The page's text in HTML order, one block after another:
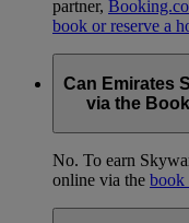
partner,
book or reserve a
Can Emirates
via the
No. To earn
online via the book